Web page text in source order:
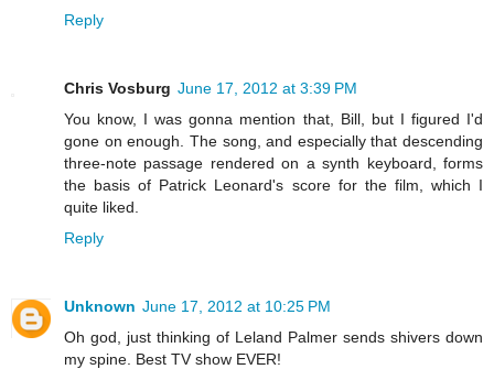
Reply
Chris Vosburg June 17, 2012 at 3:39 PM
You know, I was gonna mention that, Bill, but I figured I'd
gone on enough. The song, and especially that descending
three-note passage rendered on a synth keyboard, forms
the basis of Patrick Leonard's score for the film, which I
quite liked.
Reply
Unknown June 17, 2012 at 10:25 PM
Oh god, just thinking of Leland Palmer sends shivers down
my spine. Best TV show EVER!